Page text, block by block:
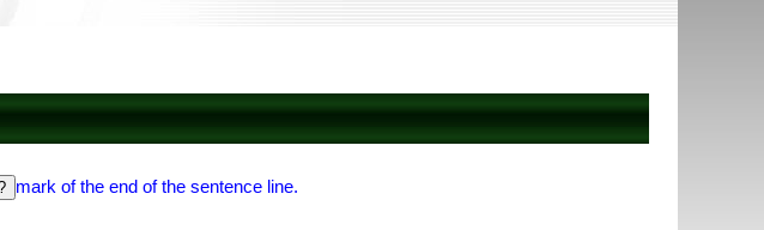
mark of the end of the sentence line.